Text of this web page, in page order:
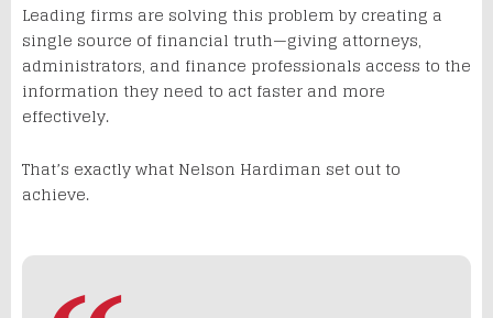
Leading firms are solving this problem by creating a
single source of financial truth—giving attorneys,
administrators, and finance professionals access to the
information they need to act faster and more
effectively.
That’s exactly what Nelson Hardiman set out to
achieve.